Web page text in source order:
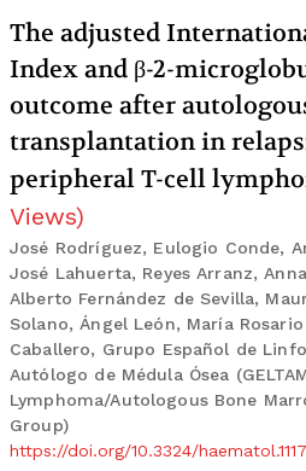
The adjusted
Index and β-2-
outcome after
transplantation in
peripheral T-cell
Views)
José Rodríguez, Eulogio Conde,
José Lahuerta, Reyes Arranz,
Alberto Fernández de Sevilla,
Solano, Ángel León, María
Caballero, Grupo Español de
Autólogo de Médula Ósea
Lymphoma/Autologous Bone
Group)
https://doi.org/10.3324/